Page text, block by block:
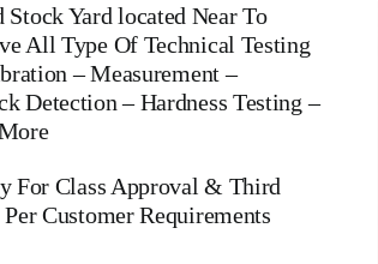
Yard located Near To
All Type Of Technical Testing
– Measurement –
Detection – Hardness Testing –
For Class Approval & Third
Customer Requirements